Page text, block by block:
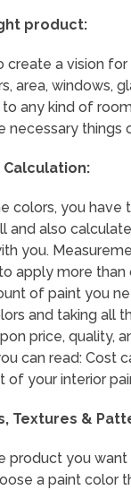
product:
create a vision
area, windows,
any kind of
necessary things
Calculation:
colors, you have
and also
you.
apply more
of paint you
and taking all
price, quality,
can read: Cost
of your interior
Textures &
product you
a paint color